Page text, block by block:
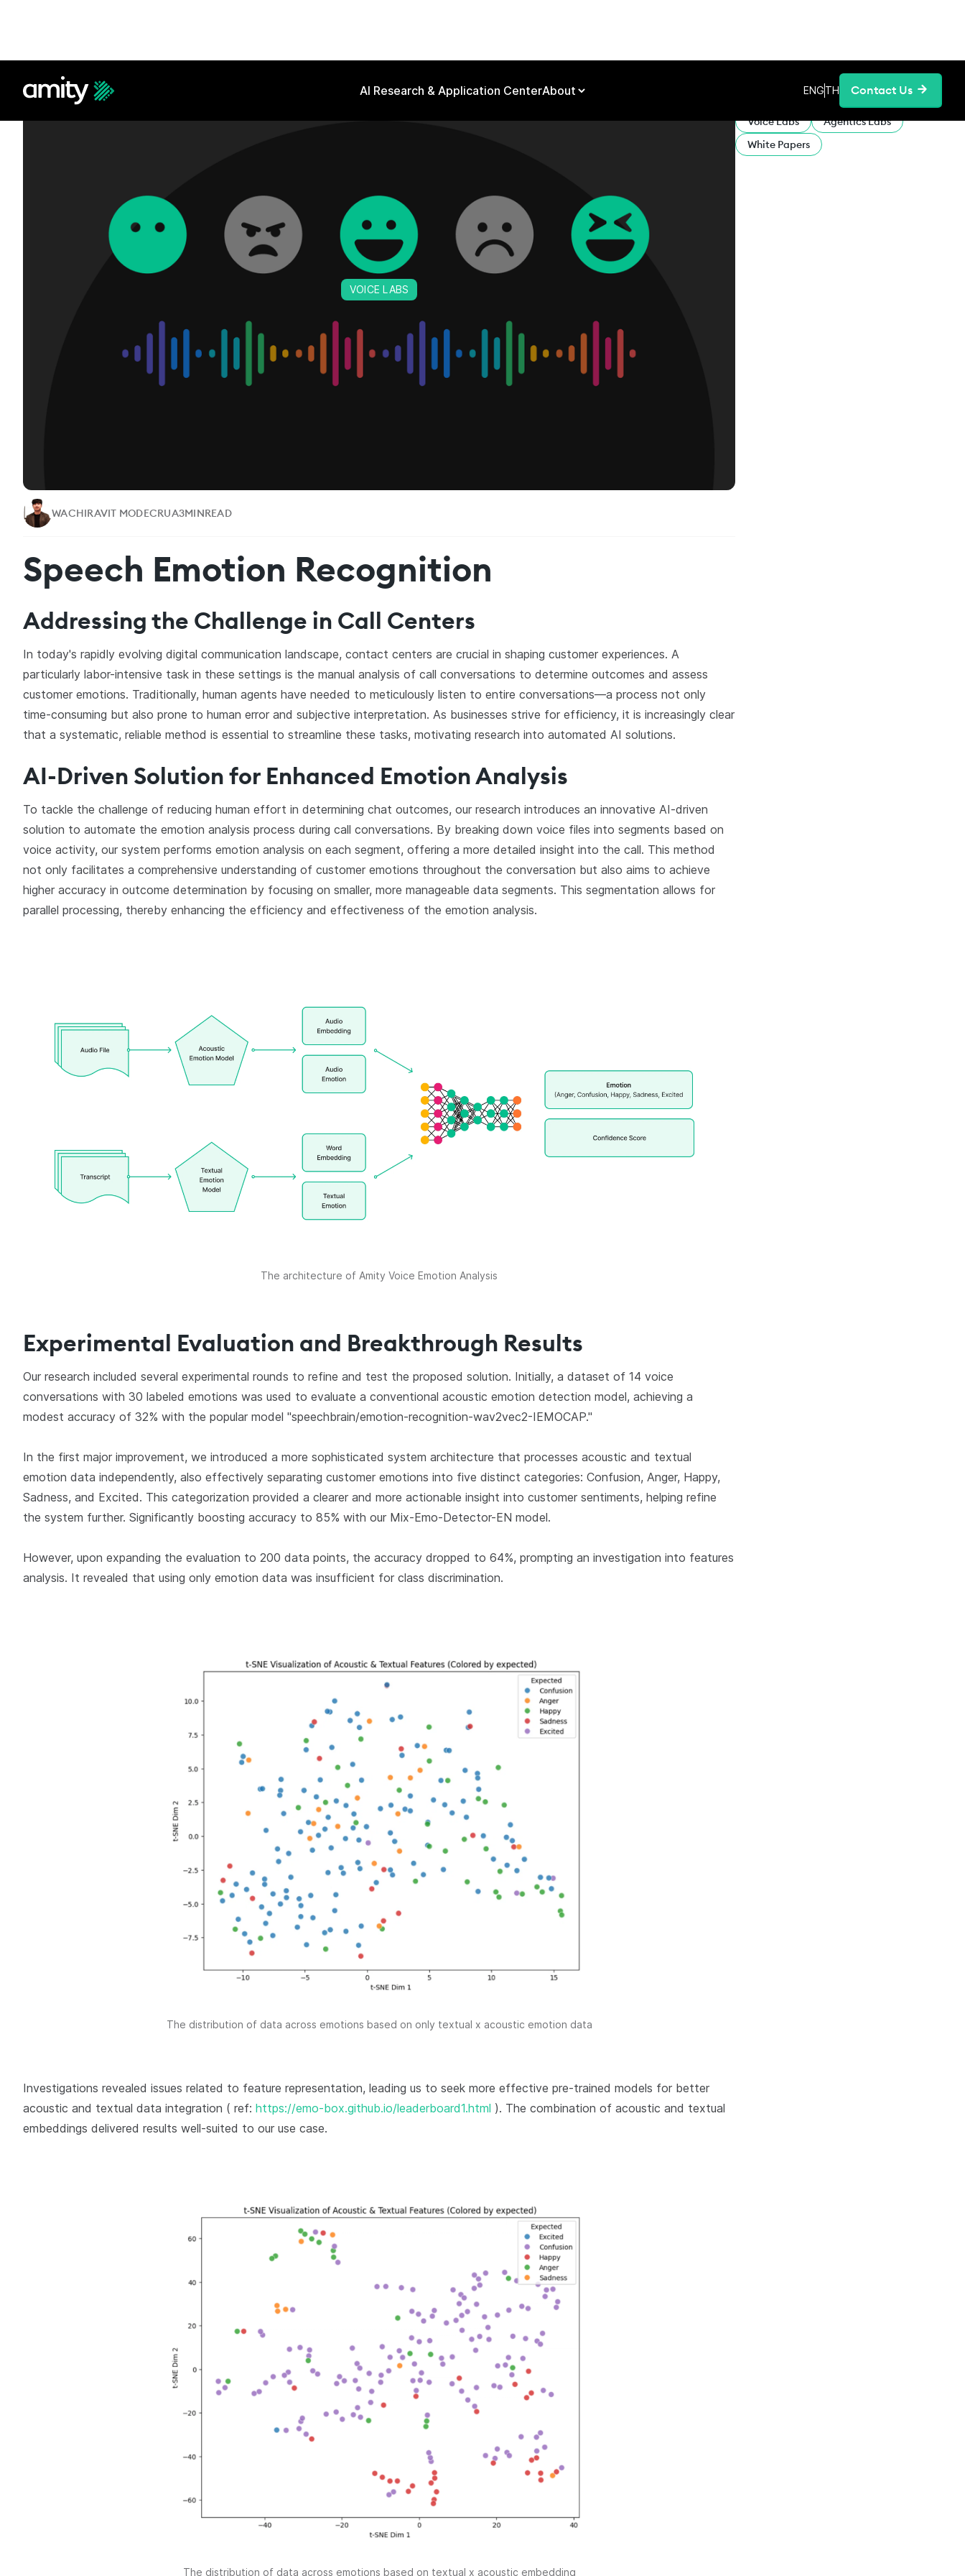
AI Research & Application CenterAbout ENGTH Contact Us
VOICE LABS
WACHIRAVIT MODECRUA3MINREAD
Speech Emotion Recognition
Addressing the Challenge in Call Centers
In today's rapidly evolving digital communication landscape, contact centers are crucial in shaping customer experiences. A
particularly labor-intensive task in these settings is the manual analysis of call conversations to determine outcomes and assess
customer emotions. Traditionally, human agents have needed to meticulously listen to entire conversations—a process not only
time-consuming but also prone to human error and subjective interpretation. As businesses strive for efficiency, it is increasingly clear
that a systematic, reliable method is essential to streamline these tasks, motivating research into automated AI solutions.
AI-Driven Solution for Enhanced Emotion Analysis
To tackle the challenge of reducing human effort in determining chat outcomes, our research introduces an innovative AI-driven
solution to automate the emotion analysis process during call conversations. By breaking down voice files into segments based on
voice activity, our system performs emotion analysis on each segment, offering a more detailed insight into the call. This method
not only facilitates a comprehensive understanding of customer emotions throughout the conversation but also aims to achieve
higher accuracy in outcome determination by focusing on smaller, more manageable data segments. This segmentation allows for
parallel processing, thereby enhancing the efficiency and effectiveness of the emotion analysis.
The architecture of Amity Voice Emotion Analysis
Experimental Evaluation and Breakthrough Results
Our research included several experimental rounds to refine and test the proposed solution. Initially, a dataset of 14 voice
conversations with 30 labeled emotions was used to evaluate a conventional acoustic emotion detection model, achieving a
modest accuracy of 32% with the popular model "speechbrain/emotion-recognition-wav2vec2-IEMOCAP."
In the first major improvement, we introduced a more sophisticated system architecture that processes acoustic and textual
emotion data independently, also effectively separating customer emotions into five distinct categories: Confusion, Anger, Happy,
Sadness, and Excited. This categorization provided a clearer and more actionable insight into customer sentiments, helping refine
the system further. Significantly boosting accuracy to 85% with our Mix-Emo-Detector-EN model.
However, upon expanding the evaluation to 200 data points, the accuracy dropped to 64%, prompting an investigation into features
analysis. It revealed that using only emotion data was insufficient for class discrimination.
The distribution of data across emotions based on only textual x acoustic emotion data
Investigations revealed issues related to feature representation, leading us to seek more effective pre-trained models for better
acoustic and textual data integration ( ref: https://emo-box.github.io/leaderboard1.html ). The combination of acoustic and textual
embeddings delivered results well-suited to our use case.
The distribution of data across emotions based on textual x acoustic embedding
Voice Labs
Agentics Labs
White Papers